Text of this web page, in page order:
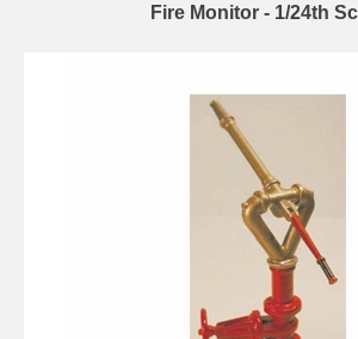
Fire Monitor - 1/24th